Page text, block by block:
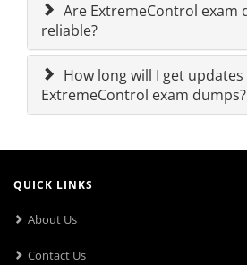
Are ExtremeControl exam
reliable?
How long will I get updates
ExtremeControl exam dumps?
QUICK LINKS
About Us
Contact Us